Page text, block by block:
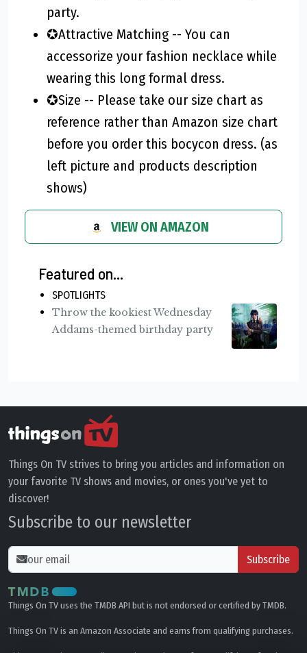
party.
✪Attractive Matching -- You can
accessorize your fashion necklace while
wearing this long formal dress.
✪Size -- Please take our size chart as
reference rather than Amazon size chart
before you order this bocycon dress. (as
left picture and products description
shows)
VIEW ON AMAZON
Featured on...
SPOTLIGHTS
Throw the kookiest Wednesday
Addams-themed birthday party
Things On TV strives to bring you articles and information on
your favorite TV shows and movies, or ones you've yet to
discover!
Subscribe to our newsletter
Subscribe
Things On TV uses the TMDB API but is not endorsed or certified by TMDB.
Things On TV is an Amazon Associate and earns from qualifying purchases.